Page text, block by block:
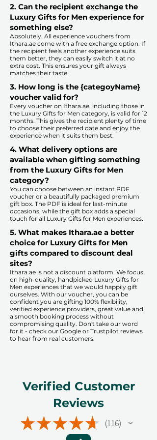
2. Can the recipient exchange the
Luxury Gifts for Men experience for
something else?
Absolutely. All experience vouchers from
Ithara.ae come with a free exchange option. If
the recipient feels another experience suits
them better, they can easily switch it at no
extra cost. This ensures your gift always
matches their taste.
3. How long is the {categoyName}
voucher valid for?
Every voucher on Ithara.ae, including those in
the Luxury Gifts for Men category, is valid for 12
months. This gives the recipient plenty of time
to choose their preferred date and enjoy the
experience when it suits them best.​
4. What delivery options are
available when gifting something
from the Luxury Gifts for Men
category?
You can choose between an instant PDF
voucher or a beautifully packaged premium
gift box. The PDF is ideal for last-minute
occasions, while the gift box adds a special
touch for all Luxury Gifts for Men experiences.​
5. What makes Ithara.ae a better
choice for Luxury Gifts for Men
gifts compared to discount deal
sites?​
​​Ithara.ae is not a discount platform. We focus
on high-quality, handpicked Luxury Gifts for
Men experiences that we would happily gift
ourselves. With our voucher, you can be
confident you are gifting 100% flexibility,
verified experience providers, great value and
a smooth booking process without
compromising quality. Don't take our word
for it - check our Google or Trustpilot reviews
to hear from real customers.
Verified Customer
Reviews
★★★★★ 116
116